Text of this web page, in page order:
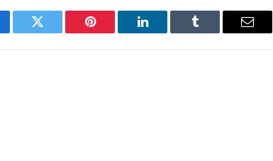
Twitter Pinterest LinkedIn Tumblr Email